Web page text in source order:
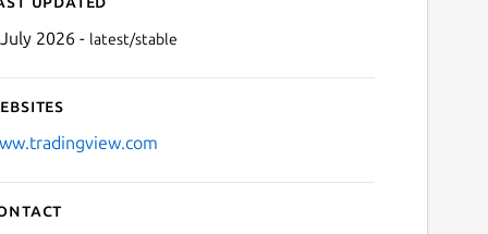
2026 - latest/stable